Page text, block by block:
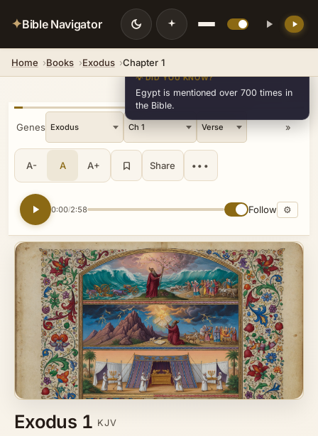
✦Bible Navigator
Home Books Exodus Chapter 1
« Genesis »
A- A A+ Share •••
0:00/2:58 Follow ⚙
Exodus 1 KJV
💡 DID YOU KNOW?
Egypt is mentioned over 700 times in
the Bible.